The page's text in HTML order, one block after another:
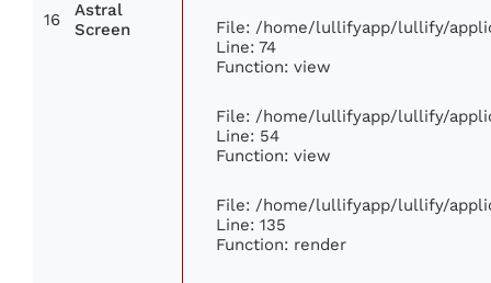
16
Astral
Screen
File: /home/lullifyapp/lullify/
Line: 74
Function: view
File: /home/lullifyapp/lullify/
Line: 54
Function: view
File: /home/lullifyapp/lullify/
Line: 135
Function: render